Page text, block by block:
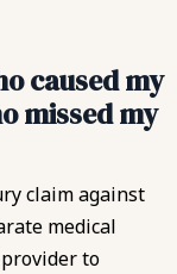
caused my
missed my
claimagainst
medical
to